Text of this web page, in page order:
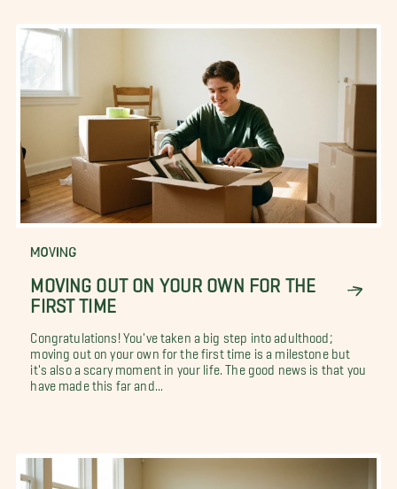
MOVING
MOVING OUT ON YOUR OWN FOR THE
FIRST TIME
Congratulations! You've taken a big step into adulthood;
moving out on your own for the first time is a milestone but
it's also a scary moment in your life. The good news is that you
have made this far and...